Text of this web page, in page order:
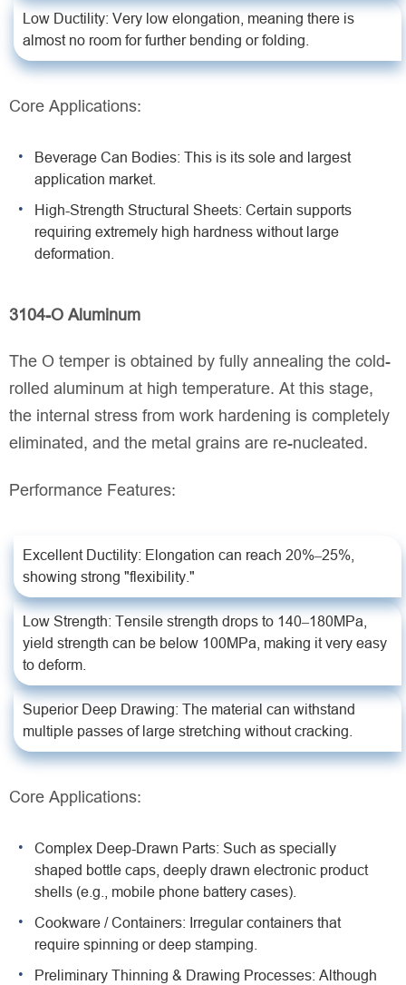
Low Ductility: Very low elongation, meaning there is
almost no room for further bending or folding.
Core Applications:
Beverage Can Bodies: This is its sole and largest
application market.
High-Strength Structural Sheets: Certain supports
requiring extremely high hardness without large
deformation.
3104-O Aluminum
The O temper is obtained by fully annealing the cold-
rolled aluminum at high temperature. At this stage,
the internal stress from work hardening is completely
eliminated, and the metal grains are re-nucleated.
Performance Features:
Excellent Ductility: Elongation can reach 20%–25%,
showing strong "flexibility."
Low Strength: Tensile strength drops to 140–180MPa,
yield strength can be below 100MPa, making it very easy
to deform.
Superior Deep Drawing: The material can withstand
multiple passes of large stretching without cracking.
Core Applications:
Complex Deep-Drawn Parts: Such as specially
shaped bottle caps, deeply drawn electronic product
shells (e.g., mobile phone battery cases).
Cookware / Containers: Irregular containers that
require spinning or deep stamping.
Preliminary Thinning & Drawing Processes: Although